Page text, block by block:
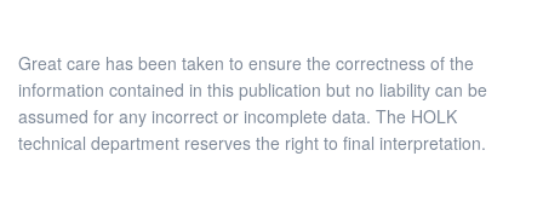
Great care has been taken to ensure the correctness of the
information contained in this publication but no liability can be
assumed for any incorrect or incomplete data. The HOLK
technical department reserves the right to final interpretation.